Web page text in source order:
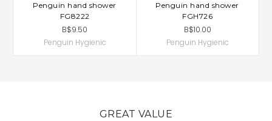
Penguin hand shower
FG8222
B$9.50
Penguin Hygienic
Penguin hand shower
FGH726
B$10.00
Penguin Hygienic
GREAT VALUE